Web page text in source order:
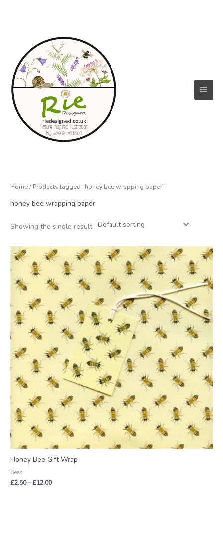
Home/ Products tagged “honey bee wrapping paper”
honey bee wrapping paper
Showing the single result
Honey Bee Gift Wrap
Bees
£2.50–£12.00
Price
range:
£2.50
through
£12.00